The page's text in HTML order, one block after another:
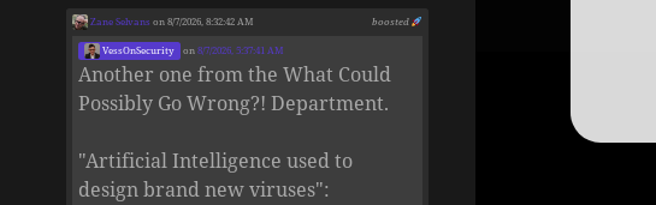
boosted
Zane Selvans on 8/7/2026, 8:32:42 AM
VessOnSecurity on8/7/2026, 5:37:41 AM
Another one from the What Could
Possibly Go Wrong?! Department.
"Artificial Intelligence used to
design brand new viruses":